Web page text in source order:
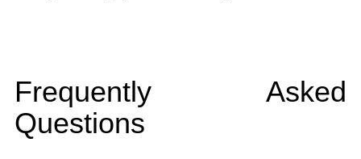
Frequently Asked
Questions